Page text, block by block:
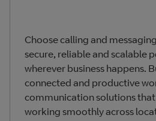
Choose calling and
secure, reliable and scalable
wherever business happens.
connected and productive
communication solutions
working smoothly across